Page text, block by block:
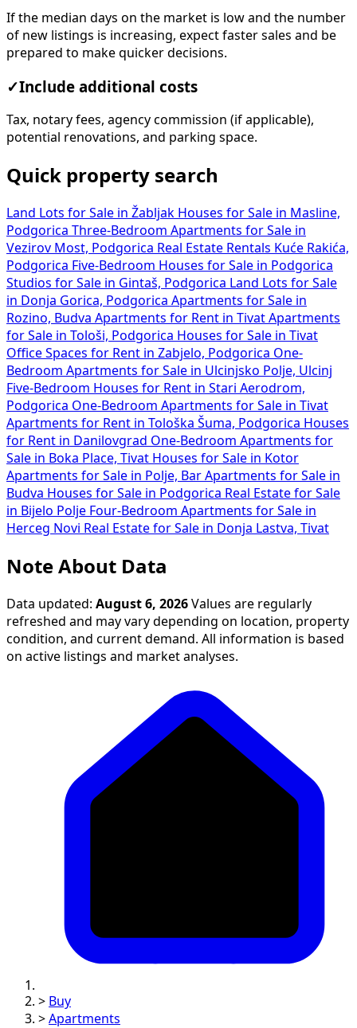
If the median days on the market is low and the number
of new listings is increasing, expect faster sales and be
prepared to make quicker decisions.
✓Include additional costs
Tax, notary fees, agency commission (if applicable),
potential renovations, and parking space.
Quick property search
Land Lots for Sale in Žabljak Houses for Sale in Masline,
Podgorica Three-Bedroom Apartments for Sale in
Vezirov Most, Podgorica Real Estate Rentals Kuće Rakića,
Podgorica Five-Bedroom Houses for Sale in Podgorica
Studios for Sale in Gintaš, Podgorica
Land Lots for Sale
in Donja Gorica, Podgorica Apartments for Sale in
Rozino, Budva Apartments for Rent in Tivat Apartments
for Sale in Tološi, Podgorica Houses for Sale in Tivat
Office Spaces for Rent in Zabjelo, Podgorica One-
Bedroom Apartments for Sale in Ulcinjsko Polje, Ulcinj
Five-Bedroom Houses for Rent in Stari Aerodrom,
Podgorica One-Bedroom Apartments for Sale in Tivat
Apartments for Rent in Tološka Šuma, Podgorica Houses
for Rent in Danilovgrad One-Bedroom Apartments for
Sale in Boka Place, Tivat Houses for Sale in Kotor
Apartments for Sale in Polje, Bar Apartments for Sale in
Budva Houses for Sale in Podgorica Real Estate for Sale
in Bijelo Polje Four-Bedroom Apartments for Sale in
Herceg Novi Real Estate for Sale in Donja Lastva, Tivat
Note About Data
Data updated: August 6, 2026 Values are regularly
refreshed and may vary depending on location, property
condition, and current demand. All information is based
on active listings and market analyses.
> Buy
> Apartments